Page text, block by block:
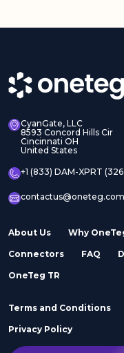
CyanGate, LLC
8593 Concord Hills Cir
Cincinnati OH
United States
+1 (833) DAM-XPRT
contactus@oneteg.com
About Us Why
Connectors FAQ
OneTeg TR
Terms and Conditions
Privacy Policy